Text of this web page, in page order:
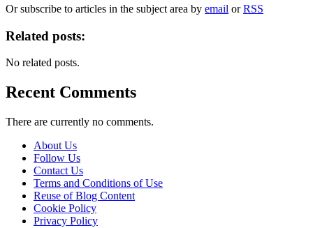
Or subscribe to articles in the subject area by email orRSS
Related posts:
No related posts.
Recent Comments
There are currently no comments.
About Us
Follow Us
Contact Us
Terms and Conditions of Use
Reuse of Blog Content
Cookie Policy
Privacy Policy